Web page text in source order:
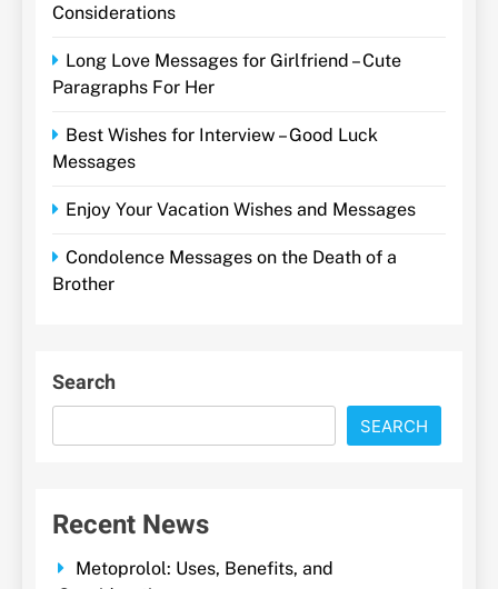
Considerations
Long Love Messages for Girlfriend – Cute
Paragraphs For Her
Best Wishes for Interview – Good Luck
Messages
Enjoy Your Vacation Wishes and Messages
Condolence Messages on the Death of a
Brother
Search
SEARCH
Recent News
Metoprolol: Uses, Benefits, and